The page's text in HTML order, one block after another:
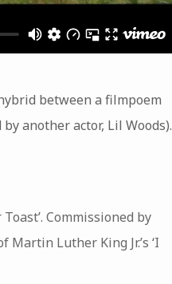
between a filmpoem
another actor, Lil Woods).
Commissioned by
Luther King Jr.’s ‘I